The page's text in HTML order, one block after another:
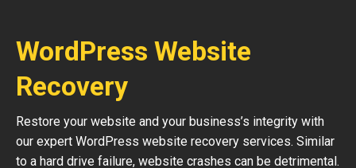
WordPress Website
Recovery
Restore your website and your business’s integrity with
our expert WordPress website recovery services. Similar
to a hard drive failure, website crashes can be detrimental.